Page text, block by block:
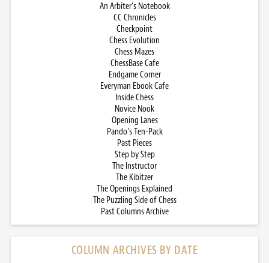
An Arbiter’s Notebook
CC Chronicles
Checkpoint
Chess Evolution
Chess Mazes
ChessBase Cafe
Endgame Corner
Everyman Ebook Cafe
Inside Chess
Novice Nook
Opening Lanes
Pando’s Ten-Pack
Past Pieces
Step by Step
The Instructor
The Kibitzer
The Openings Explained
The Puzzling Side of Chess
Past Columns Archive
COLUMN ARCHIVES BY DATE